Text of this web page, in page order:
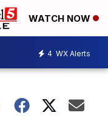
WATCH NOW
4 WX Alerts